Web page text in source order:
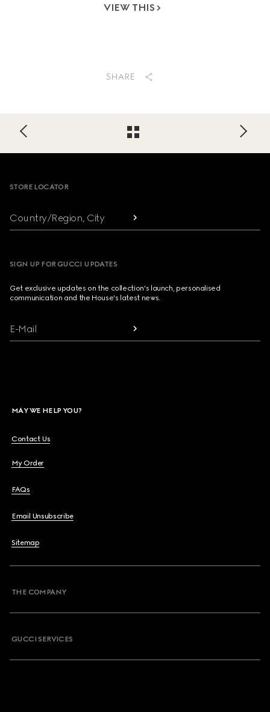
VIEW THIS
SHARE
Footer
STORE LOCATOR
Country/Region, City
SIGN UP FOR GUCCI UPDATES
Get exclusive updates on the collection's launch, personalised
communication and the House's latest news.
E-Mail
MAY WE HELP YOU?
Contact Us
My Order
FAQs
Email Unsubscribe
Sitemap
THE COMPANY
GUCCI SERVICES